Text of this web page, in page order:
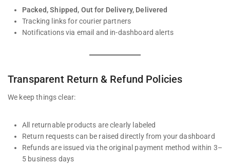
Packed, Shipped, Out for Delivery, Delivered
Tracking links for courier partners
Notifications via email and in-dashboard alerts
Transparent Return & Refund Policies
We keep things clear:
All returnable products are clearly labeled
Return requests can be raised directly from your dashboard
Refunds are issued via the original payment method within 3–
5 business days